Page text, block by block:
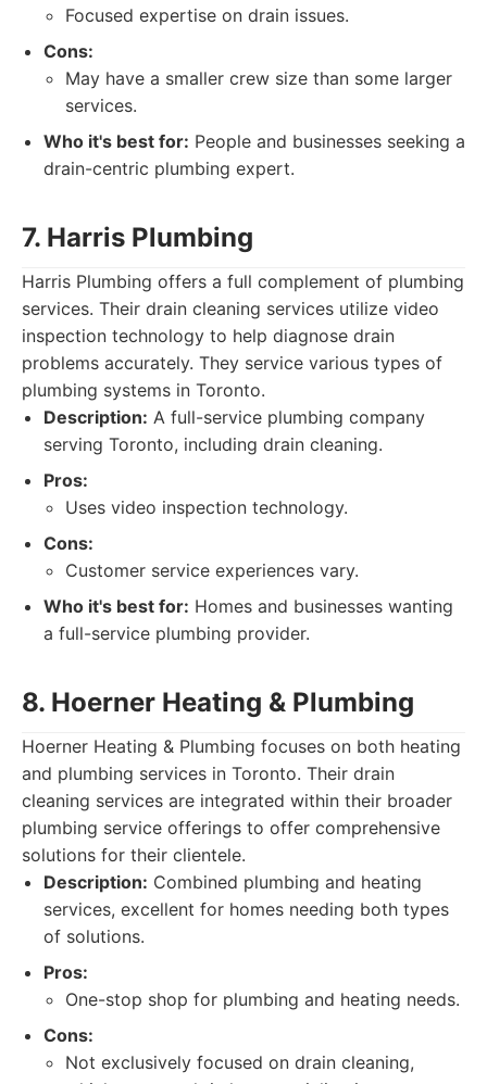
Focused expertise on drain issues.
Cons:
May have a smaller crew size than some larger
services.
Who it's best for: People and businesses seeking a
drain-centric plumbing expert.
7. Harris Plumbing
Harris Plumbing offers a full complement of plumbing
services. Their drain cleaning services utilize video
inspection technology to help diagnose drain
problems accurately. They service various types of
plumbing systems in Toronto.
Description: A full-service plumbing company
serving Toronto, including drain cleaning.
Pros:
Uses video inspection technology.
Cons:
Customer service experiences vary.
Who it's best for: Homes and businesses wanting
a full-service plumbing provider.
8. Hoerner Heating & Plumbing
Hoerner Heating & Plumbing focuses on both heating
and plumbing services in Toronto. Their drain
cleaning services are integrated within their broader
plumbing service offerings to offer comprehensive
solutions for their clientele.
Description: Combined plumbing and heating
services, excellent for homes needing both types
of solutions.
Pros:
One-stop shop for plumbing and heating needs.
Cons:
Not exclusively focused on drain cleaning,